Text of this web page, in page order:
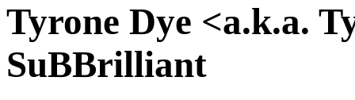
Tyrone Dye <a.k.a.
SuBBrilliant